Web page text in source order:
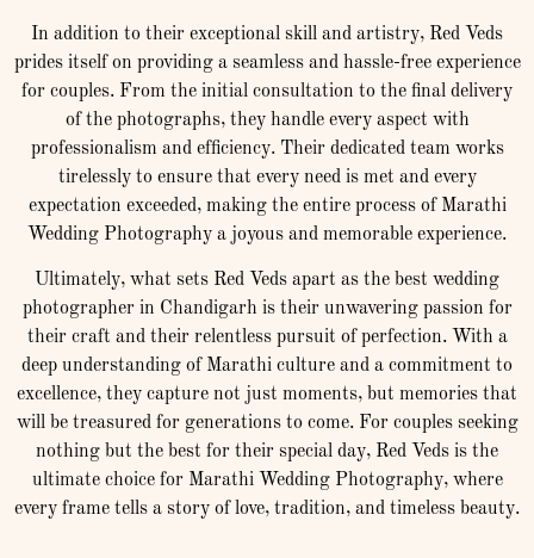
In addition to their exceptional skill and artistry, Red Veds
prides itself on providing a seamless and hassle-free experience
for couples. From the initial consultation to the final delivery
of the photographs, they handle every aspect with
professionalism and efficiency. Their dedicated team works
tirelessly to ensure that every need is met and every
expectation exceeded, making the entire process of Marathi
Wedding Photography a joyous and memorable experience.
Ultimately, what sets Red Veds apart as the best wedding
photographer in Chandigarh is their unwavering passion for
their craft and their relentless pursuit of perfection. With a
deep understanding of Marathi culture and a commitment to
excellence, they capture not just moments, but memories that
will be treasured for generations to come. For couples seeking
nothing but the best for their special day, Red Veds is the
ultimate choice for Marathi Wedding Photography, where
every frame tells a story of love, tradition, and timeless beauty.